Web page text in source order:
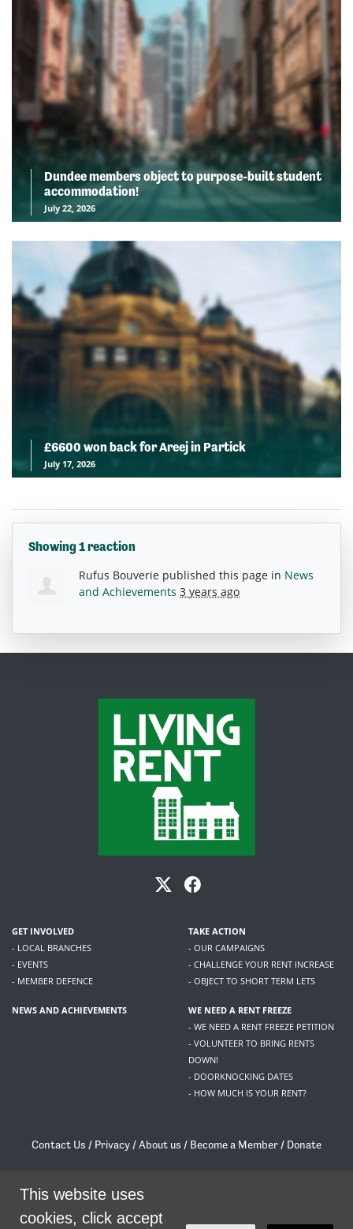
Dundee members object to purpose-built student
accommodation!
July 22, 2026
£6600 won back for Areej in Partick
July 17, 2026
Showing 1 reaction
Rufus Bouverie published this page in News
and Achievements 3 years ago
GET INVOLVED
- LOCAL BRANCHES
- EVENTS
- MEMBER DEFENCE
TAKE ACTION
- OUR CAMPAIGNS
- CHALLENGE YOUR RENT INCREASE
- OBJECT TO SHORT TERM LETS
NEWS AND ACHIEVEMENTS
WE NEED A RENT FREEZE
- WE NEED A RENT FREEZE PETITION
- VOLUNTEER TO BRING RENTS
DOWN!
- DOORKNOCKING DATES
- HOW MUCH IS YOUR RENT?
Contact Us / Privacy/About us / Become a Member/ Donate
/contact@livingrent.org
This website uses
cookies, click accept